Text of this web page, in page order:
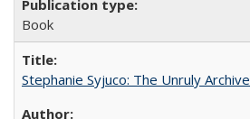
Book
Stephanie Syjuco: The Unruly Archive